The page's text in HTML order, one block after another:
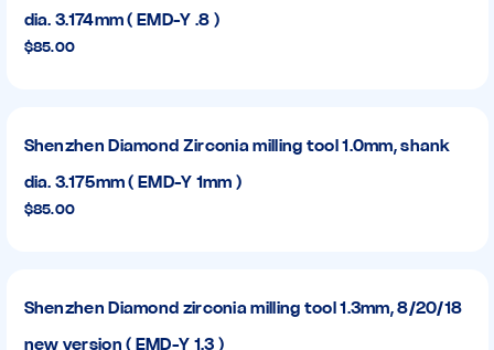
dia. 3.174mm ( EMD-Y .8 )
$85.00
Shenzhen Diamond Zirconia milling tool 1.0mm, shank
dia. 3.175mm ( EMD-Y 1mm )
$85.00
Shenzhen Diamond zirconia milling tool 1.3mm, 8/20/18
new version ( EMD-Y 1.3 )